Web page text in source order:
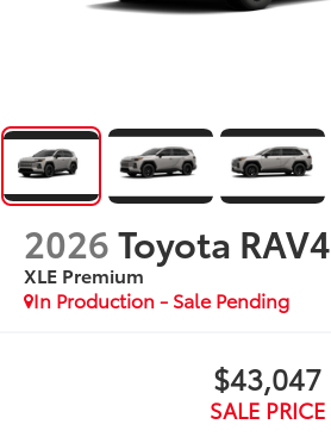
2026Toyota RAV4
XLE Premium
In Production - Sale Pending
$43,047
SALE PRICE